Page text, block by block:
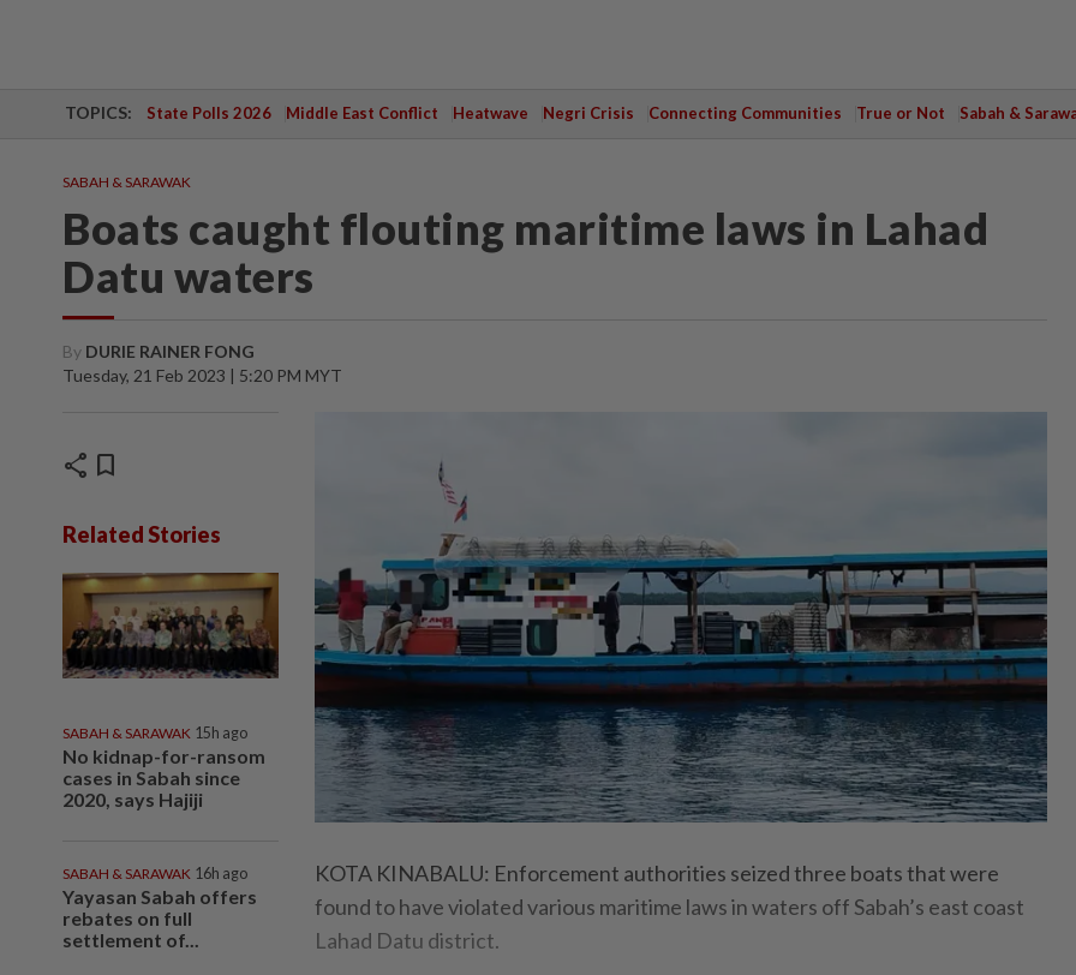
TOPICS: State Polls 2026 Middle East Conflict Heatwave Negri Crisis Connecting Communities True or Not Sabah &
SABAH & SARAWAK
Boats caught flouting maritime laws in Lahad
Datu waters
By DURIE RAINER FONG
Tuesday, 21 Feb 2023 | 5:20 PM MYT
share bookmark
Related Stories
SABAH & SARAWAK 15h ago
No kidnap-for-ransom
cases in Sabah since
2020, says Hajiji
SABAH & SARAWAK 16h ago
Yayasan Sabah offers
rebates on full
settlement of...
KOTA KINABALU: Enforcement authorities seized three boats that were
found to have violated various maritime laws in waters off Sabah’s east coast
Lahad Datu district.